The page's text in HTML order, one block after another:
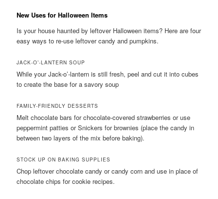
New Uses for Halloween Items
Is your house haunted by leftover Halloween items? Here are four
easy ways to re-use leftover candy and pumpkins.
JACK-O’-LANTERN SOUP
While your Jack-o’-lantern is still fresh, peel and cut it into cubes
to create the base for a savory soup
FAMILY-FRIENDLY DESSERTS
Melt chocolate bars for chocolate-covered strawberries or use
peppermint patties or Snickers for brownies (place the candy in
between two layers of the mix before baking).
STOCK UP ON BAKING SUPPLIES
Chop leftover chocolate candy or candy corn and use in place of
chocolate chips for cookie recipes.